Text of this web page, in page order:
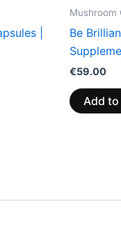
|
Mushroom
Be
€59.00
Add